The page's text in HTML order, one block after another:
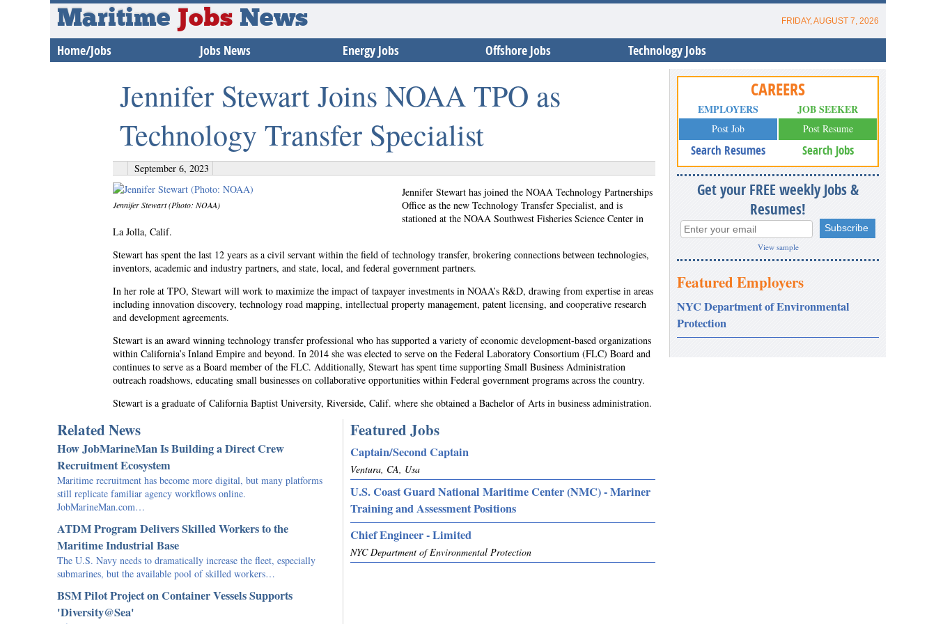
Maritime Jobs FRIDAY, AUGUST 7, 2026
News
Home/Jobs Jobs News Energy Jobs Offshore Jobs Technology Jobs
Jennifer Stewart Joins NOAA TPO as
Technology Transfer Specialist
September 6, 2023
Jennifer Stewart (Photo: NOAA)
Jennifer Stewart has joined the NOAA Technology Partnerships
Office as the new Technology Transfer Specialist, and is
stationed at the NOAA Southwest Fisheries Science Center in
La Jolla, Calif.
Stewart has spent the last 12 years as a civil servant within the field of technology transfer, brokering connections between technologies,
inventors, academic and industry partners, and state, local, and federal government partners.
In her role at TPO, Stewart will work to maximize the impact of taxpayer investments in NOAA’s R&D, drawing from expertise in areas
including innovation discovery, technology road mapping, intellectual property management, patent licensing, and cooperative research
and development agreements.
Stewart is an award winning technology transfer professional who has supported a variety of economic development-based organizations
within California’s Inland Empire and beyond. In 2014 she was elected to serve on the Federal Laboratory Consortium (FLC) Board and
continues to serve as a Board member of the FLC. Additionally, Stewart has spent time supporting Small Business Administration
outreach roadshows, educating small businesses on collaborative opportunities within Federal government programs across the country.
Stewart is a graduate of California Baptist University, Riverside, Calif. where she obtained a Bachelor of Arts in business administration.
Related News
How JobMarineMan Is Building a Direct Crew
Recruitment Ecosystem
Maritime recruitment has become more digital, but many platforms
still replicate familiar agency workflows online.
JobMarineMan.com…
ATDM Program Delivers Skilled Workers to the
Maritime Industrial Base
The U.S. Navy needs to dramatically increase the fleet, especially
submarines, but the available pool of skilled workers…
BSM Pilot Project on Container Vessels Supports
'Diversity@Sea'
Featured Jobs
Captain/Second Captain
Ventura, CA, Usa
U.S. Coast Guard National Maritime Center (NMC) - Mariner
Training and Assessment Positions
Chief Engineer - Limited
NYC Department of Environmental Protection
CAREERS
EMPLOYERS
Post Job
Search Resumes
JOB SEEKER
Post Resume
Search Jobs
Get your FREE weekly Jobs &
Resumes!
View sample
Featured Employers
NYC Department of Environmental
Protection